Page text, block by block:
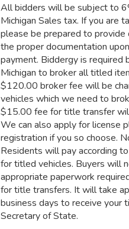
All bidders will be subject to
Michigan Sales tax. If you are
please be prepared to provide
the proper documentation
payment. Biddergy is required
Michigan to broker all titled
$120.00 broker fee will be
vehicles which we need to
$15.00 fee for title transfer
We can also apply for license
registration if you so choose.
Residents will pay according
for titled vehicles. Buyers will
appropriate paperwork
for title transfers. It will take
business days to receive your
Secretary of State.